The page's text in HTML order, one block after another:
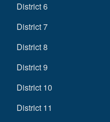
District 6
District 7
District 8
District 9
District 10
District 11